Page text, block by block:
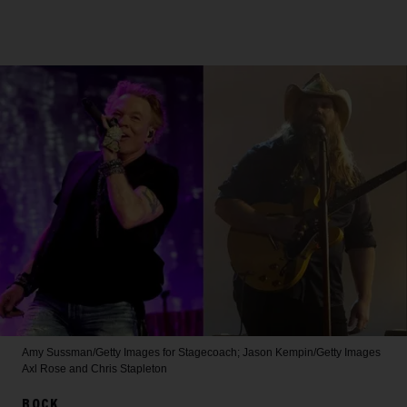
Amy Sussman/Getty Images for Stagecoach; Jason Kempin/Getty Images
Axl Rose and Chris Stapleton